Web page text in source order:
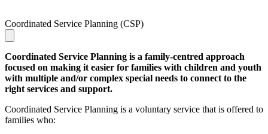
Coordinated Service Planning (CSP)
Coordinated Service Planning is a family-centred approach
focused on making it easier for families with children and youth
with multiple and/or complex special needs to connect to the
right services and support.
Coordinated Service Planning is a voluntary service that is offered to
families who: